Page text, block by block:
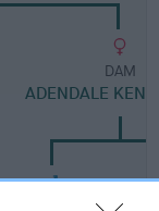
DAM
ADENDALE